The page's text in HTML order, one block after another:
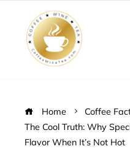
Home
Coffee
The Cool Truth: Why
Flavor When It’s Not Hot